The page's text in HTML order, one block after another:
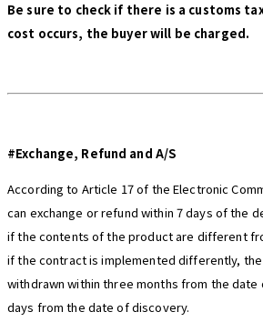
Be sure to check if there is a customs
cost occurs, the buyer will be charged.
#Exchange, Refund and A/S
According to Article 17 of the Electronic
can exchange or refund within 7 days of the
if the contents of the product are different
if the contract is implemented differently,
withdrawn within three months from the
days from the date of discovery.